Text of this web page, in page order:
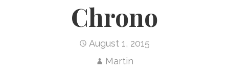
Chrono
August 1, 2015
Martin